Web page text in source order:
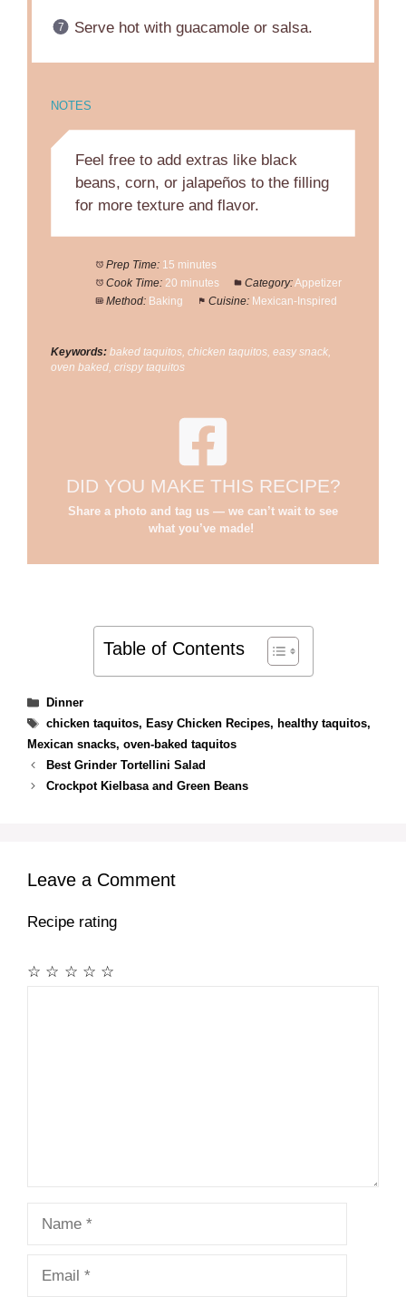
Serve hot with guacamole or salsa.
NOTES
Feel free to add extras like black
beans, corn, or jalapeños to the filling
for more texture and flavor.
Prep Time: 15 minutes
Cook Time: 20 minutes Category:Appetizer
Method: Baking Cuisine: Mexican-Inspired
Keywords: baked taquitos, chicken taquitos, easy snack,
oven baked, crispy taquitos
DID YOU MAKE THIS RECIPE?
Share a photo and tag us — we can’t wait to see
what you’ve made!
Table of Contents
Categories
Dinner
Tags
chicken taquitos, Easy Chicken Recipes, healthy taquitos,
Mexican snacks, oven-baked taquitos
Best Grinder Tortellini Salad
Crockpot Kielbasa and Green Beans
Leave a Comment
Recipe rating
☆
☆
☆
☆
☆